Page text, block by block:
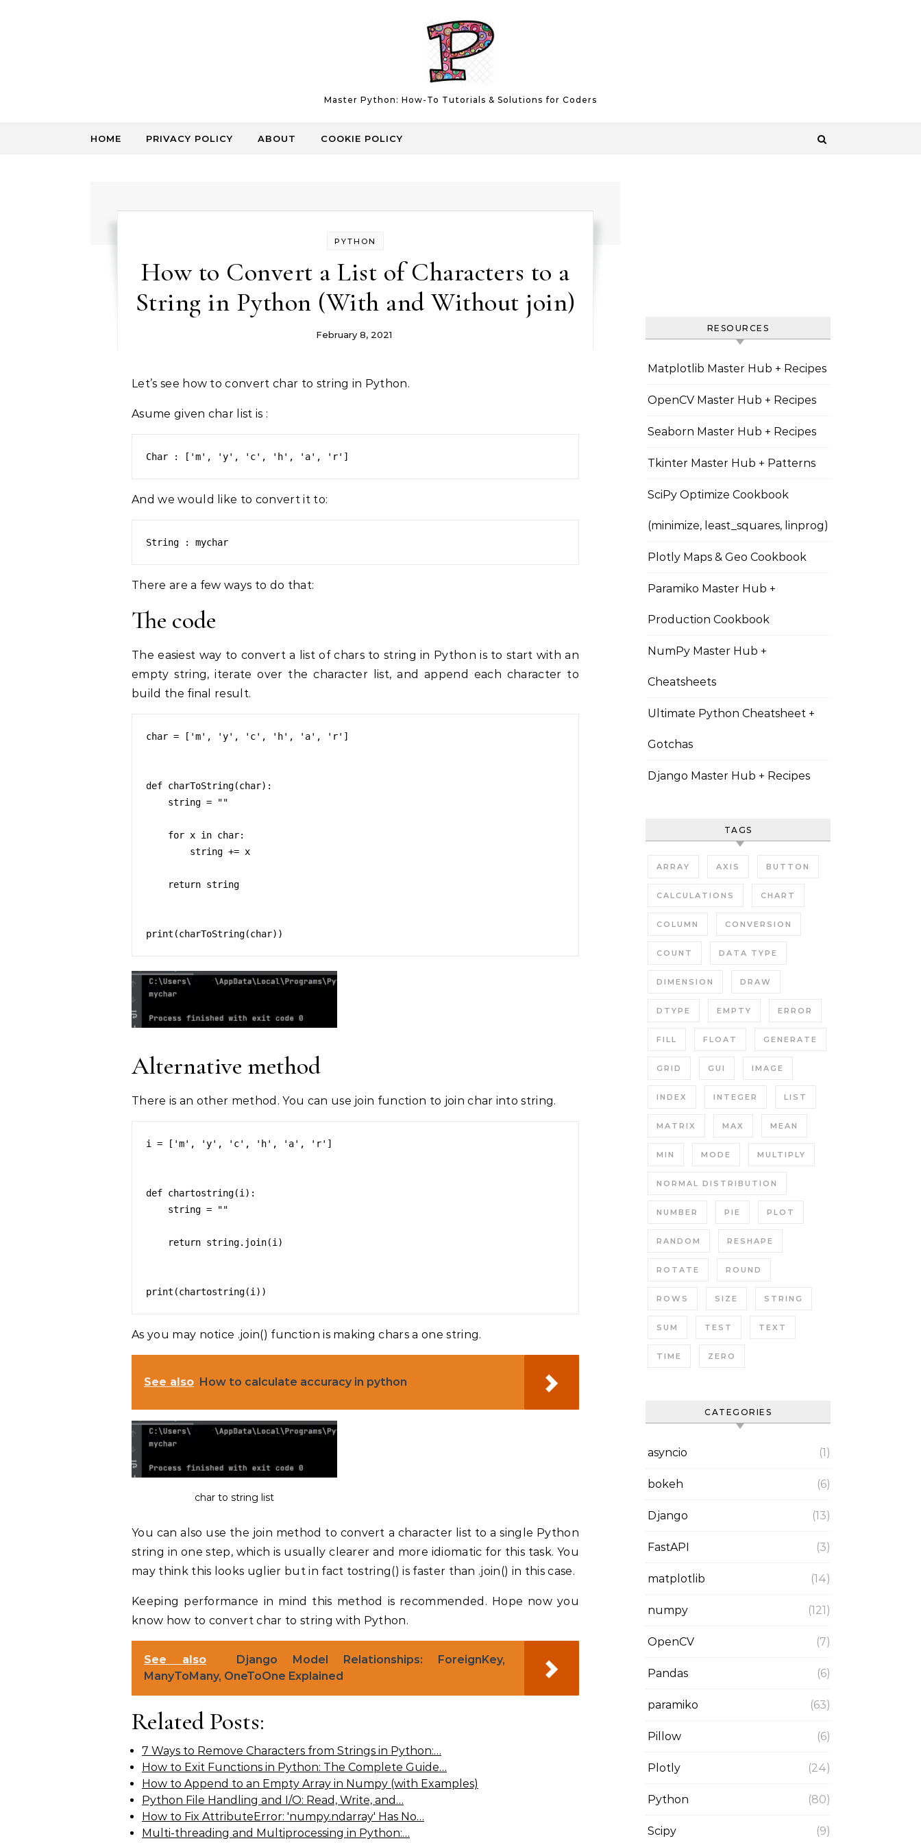
Master Python: How-To Tutorials & Solutions for Coders
HOME PRIVACY POLICY ABOUT COOKIE POLICY
PYTHON
How to Convert a List of Characters to a
String in Python (With and Without join)
February 8, 2021
Let’s see how to convert char to string in Python.
Asume given char list is :
Char : ['m', 'y', 'c', 'h', 'a', 'r']
And we would like to convert it to:
String : mychar
There are a few ways to do that:
The code
The easiest way to convert a list of chars to string in Python is to start with an
empty string, iterate over the character list, and append each character to
build the final result.
char = ['m', 'y', 'c', 'h', 'a', 'r']
def charToString(char):
Alternative method
There is an other method. You can use join function to join char into string.
i = ['m', 'y', 'c', 'h', 'a', 'r']
def chartostring(i):
As you may notice .join() function is making chars a one string.
See also How to calculate accuracy in python
char to string list
You can also use the join method to convert a character list to a single Python
string in one step, which is usually clearer and more idiomatic for this task. You
may think this looks uglier but in fact tostring() is faster than .join() in this case.
Keeping performance in mind this method is recommended. Hope now you
know how to convert char to string with Python.
See also
Django Model Relationships: ForeignKey,
ManyToMany, OneToOne Explained
Related Posts:
7 Ways to Remove Characters from Strings in Python:…
How to Exit Functions in Python: The Complete Guide…
How to Append to an Empty Array in Numpy (with Examples)
Python File Handling and I/O: Read, Write, and…
How to Fix AttributeError: 'numpy.ndarray' Has No…
Multi-threading and Multiprocessing in Python:…
RESOURCES
Matplotlib Master Hub + Recipes
OpenCV Master Hub + Recipes
Seaborn Master Hub + Recipes
Tkinter Master Hub + Patterns
SciPy Optimize Cookbook
(minimize, least_squares, linprog)
Plotly Maps & Geo Cookbook
Paramiko Master Hub +
Production Cookbook
NumPy Master Hub +
Cheatsheets
Ultimate Python Cheatsheet +
Gotchas
Django Master Hub + Recipes
TAGS
ARRAY AXIS BUTTON
CALCULATIONS CHART
COLUMN CONVERSION
COUNT DATA TYPE
DIMENSION DRAW
DTYPE EMPTY ERROR
FILL FLOAT GENERATE
GRID GUI IMAGE
INDEX INTEGER LIST
MATRIX MAX MEAN
MIN MODE MULTIPLY
NORMAL DISTRIBUTION
NUMBER PIE PLOT
RANDOM RESHAPE
ROTATE ROUND
ROWS SIZE STRING
SUM TEST TEXT
TIME ZERO
CATEGORIES
asyncio (1)
bokeh (6)
Django (13)
FastAPI (3)
matplotlib (14)
numpy (121)
OpenCV (7)
Pandas (6)
paramiko (63)
Pillow (6)
Plotly (24)
Python (80)
Scipy (9)